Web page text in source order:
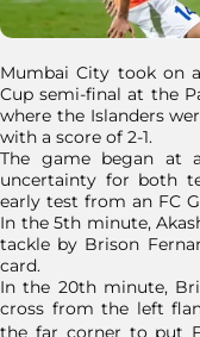
Mumbai City took on
Cup semi-final at the
where the Islanders
with a score of 2-1.
The game began at
uncertainty for both
early test from an FC
In the 5th minute,
tackle by Brison
card.
In the 20th minute,
cross from the left
the far corner to put